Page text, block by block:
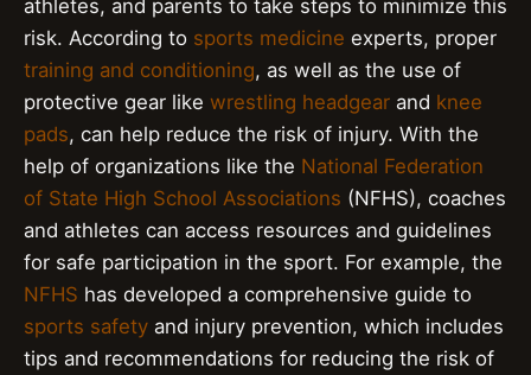
athletes, and parents to take steps to minimize this
risk. According to sports medicine experts, proper
training and conditioning, as well as the use of
protective gear like wrestling headgear and knee
pads, can help reduce the risk of injury. With the
help of organizations like the National Federation
of State High School Associations (NFHS), coaches
and athletes can access resources and guidelines
for safe participation in the sport. For example, the
NFHS has developed a comprehensive guide to
sports safety and injury prevention, which includes
tips and recommendations for reducing the risk of